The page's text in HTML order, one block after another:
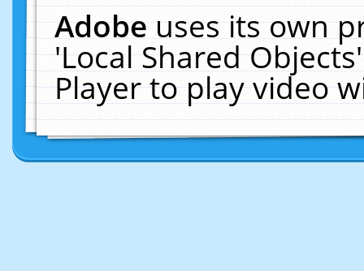
Adobeuses its own
'Local Shared
Player to play video